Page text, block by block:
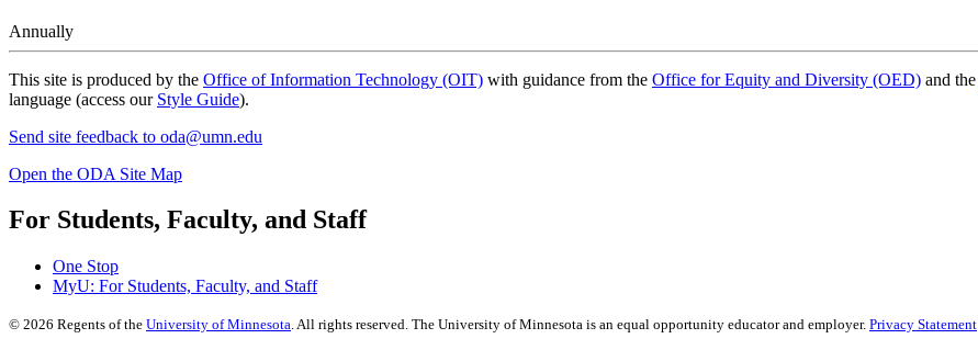
Annually
This site is produced by the Office of Information Technology (OIT) with guidance from the Office for Equity and Diversity (OED) and the
language (access our Style Guide).
Send site feedback to oda@umn.edu
Open the ODA Site Map
For Students, Faculty, and Staff
One Stop
MyU: For Students, Faculty, and Staff
© 2026 Regents of the University of Minnesota. All rights reserved. The University of Minnesota is an equal opportunity educator and employer. Privacy Statement